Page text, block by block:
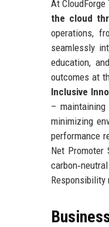
At
the cloud
operations,
seamlessly
education,
outcomes at
Inclusive
–
minimizing
performance
Net Promoter
Responsibility